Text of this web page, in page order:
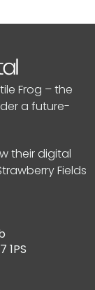
Frog – the
a future-
their digital
Fields
1PS